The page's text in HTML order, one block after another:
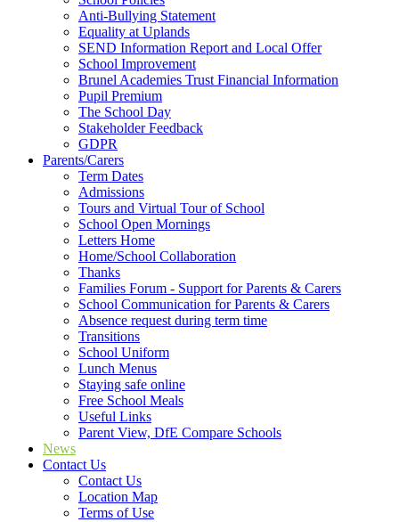
Anti-Bullying Statement
Equality at Uplands
SEND Information Report and Local Offer
School Improvement
Brunel Academies Trust Financial Information
Pupil Premium
The School Day
Stakeholder Feedback
GDPR
Parents/Carers
Term Dates
Admissions
Tours and Virtual Tour of School
School Open Mornings
Letters Home
Home/School Collaboration
Thanks
Families Forum - Support for Parents & Carers
School Communication for Parents & Carers
Absence request during term time
Transitions
School Uniform
Lunch Menus
Staying safe online
Free School Meals
Useful Links
Parent View, DfE Compare Schools
News
Contact Us
Contact Us
Location Map
Terms of Use